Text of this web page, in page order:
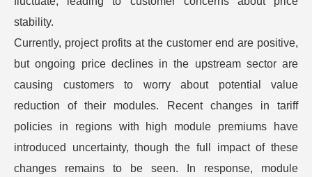
stability.
Currently, project profits at the customer end are positive,
but ongoing price declines in the upstream sector are
causing customers to worry about potential value
reduction of their modules. Recent changes in tariff
policies in regions with high module premiums have
introduced uncertainty, though the full impact of these
changes remains to be seen. In response, module